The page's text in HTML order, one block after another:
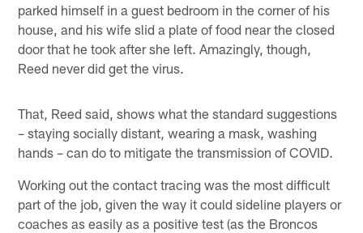
parked himself in a guest bedroom in the corner of his
house, and his wife slid a plate of food near the closed
door that he took after she left. Amazingly, though,
Reed never did get the virus.
That, Reed said, shows what the standard suggestions
– staying socially distant, wearing a mask, washing
hands – can do to mitigate the transmission of COVID.
Working out the contact tracing was the most difficult
part of the job, given the way it could sideline players or
coaches as easily as a positive test (as the Broncos